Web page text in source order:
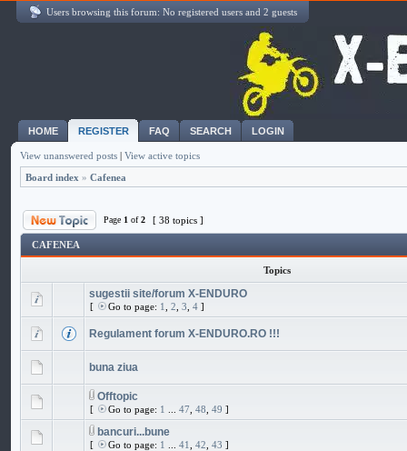
Users browsing this forum: No registered users and 2 guests
HOME REGISTER FAQ SEARCH LOGIN
View unanswered posts | View active topics
Board index » Cafenea
Page 1 of2 [ 38 topics ]
CAFENEA
Topics
sugestii site/forum X-ENDURO
[ Go to page: 1 2 3 4 ]
Regulament forum X-ENDURO.RO !!!
buna ziua
Offtopic
[ Go to page: 1 47 48 49 ]
bancuri...bune
[ Go to page: 1 41 42 43 ]